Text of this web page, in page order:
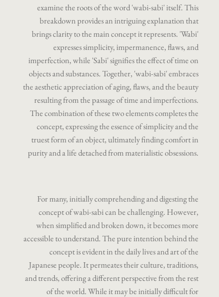
examine the roots of the word 'wabi-sabi' itself. This
breakdown provides an intriguing explanation that
brings clarity to the main concept it represents. 'Wabi'
expresses simplicity, impermanence, flaws, and
imperfection, while 'Sabi' signifies the effect of time on
objects and substances. Together, 'wabi-sabi' embraces
the aesthetic appreciation of aging, flaws, and the beauty
resulting from the passage of time and imperfections.
The combination of these two elements completes the
concept, expressing the essence of simplicity and the
truest form of an object, ultimately finding comfort in
purity and a life detached from materialistic obsessions.
For many, initially comprehending and digesting the
concept of wabi-sabi can be challenging. However,
when simplified and broken down, it becomes more
accessible to understand. The pure intention behind the
concept is evident in the daily lives and art of the
Japanese people. It permeates their culture, traditions,
and trends, offering a different perspective from the rest
of the world. While it may be initially difficult for